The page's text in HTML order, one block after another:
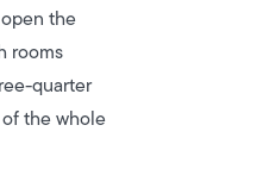
the
rooms
quarter
the whole